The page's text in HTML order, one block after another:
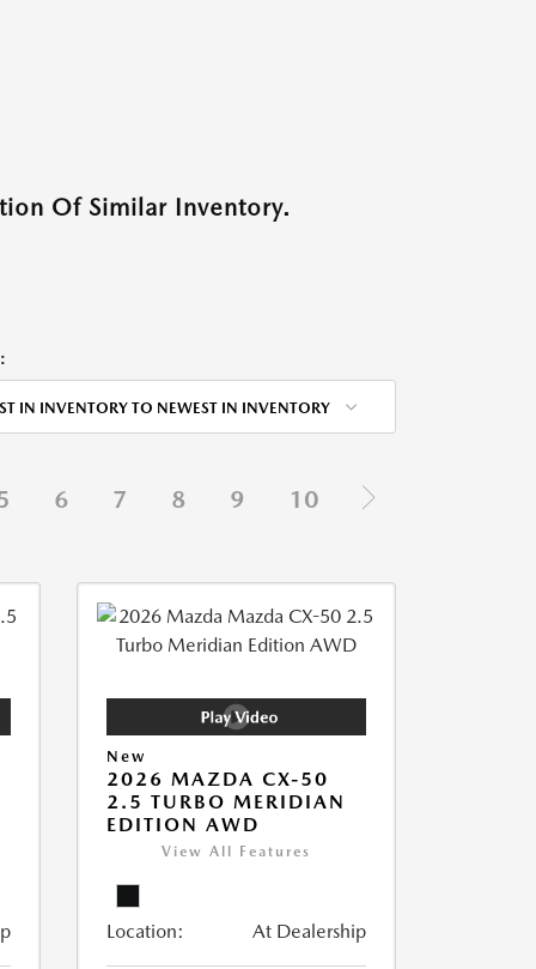
Of Similar Inventory.
IN INVENTORY TO NEWEST IN INVENTORY
6 7 8 9 10
New
2026 MAZDA CX-50
2.5 TURBO MERIDIAN
EDITION AWD
View All Features
Location: At Dealership